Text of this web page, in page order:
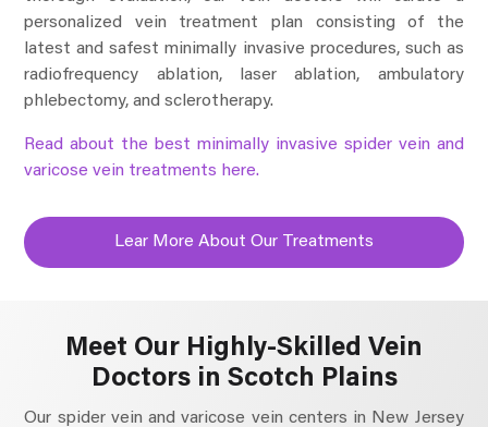
personalized vein treatment plan consisting of the
latest and safest minimally invasive procedures, such as
radiofrequency ablation, laser ablation, ambulatory
phlebectomy, and sclerotherapy.
Read about the best minimally invasive spider vein and
varicose vein treatments here.
Lear More About Our Treatments
Meet Our Highly-Skilled Vein
Doctors in Scotch Plains
Our spider vein and varicose vein centers in New Jersey